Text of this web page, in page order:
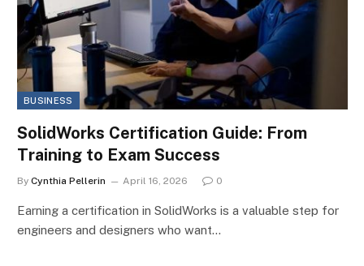
BUSINESS
SolidWorks Certification Guide: From
Training to Exam Success
By Cynthia Pellerin April 16, 2026 0
Earning a certification in SolidWorks is a valuable step for
engineers and designers who want…